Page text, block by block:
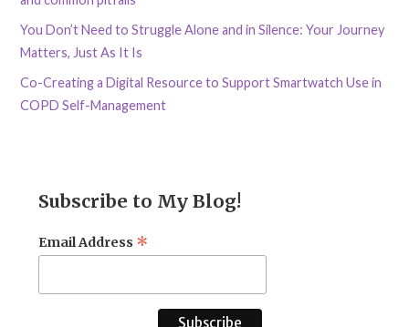
You Don’t Need to Struggle Alone and in Silence: Your Journey
Matters, Just As It Is
Co-Creating a Digital Resource to Support Smartwatch Use in
COPD Self-Management
Subscribe to My Blog!
Email Address *